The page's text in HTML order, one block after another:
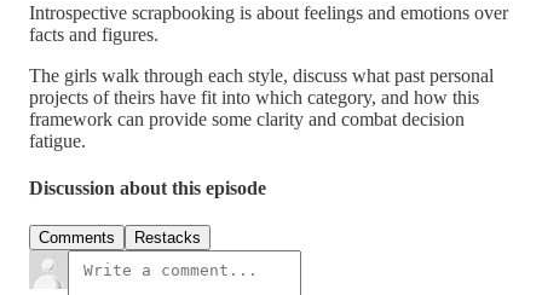
Introspective scrapbooking is about feelings and emotions over
facts and figures.
The girls walk through each style, discuss what past personal
projects of theirs have fit into which category, and how this
framework can provide some clarity and combat decision
fatigue.
Discussion about this episode
Comments Restacks